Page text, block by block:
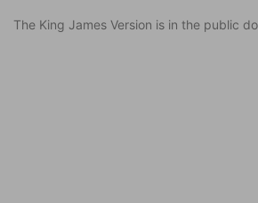
The King James Version is in the public